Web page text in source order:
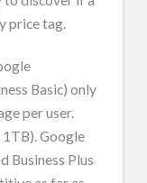
price tag.
Basic) only
per user.
Google
Business Plus